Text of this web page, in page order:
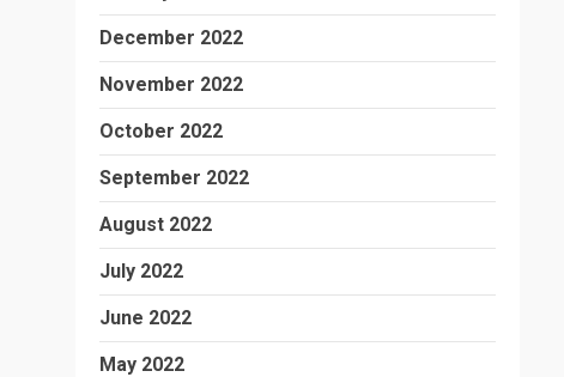
December 2022
November 2022
October 2022
September 2022
August 2022
July 2022
June 2022
May 2022